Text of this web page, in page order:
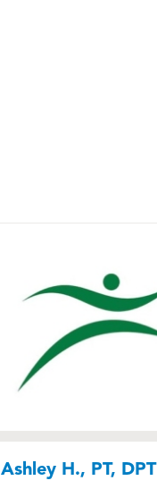
Ashley H., PT, DPT